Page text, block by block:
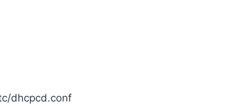
dhcpcd.conf